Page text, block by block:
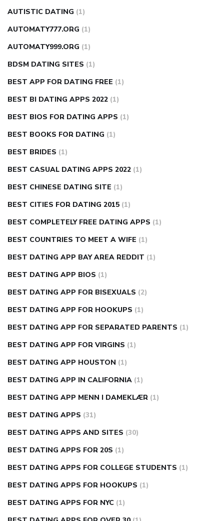
AUTISTIC DATING (1)
AUTOMATY777.ORG (1)
AUTOMATY999.ORG (1)
BDSM DATING SITES (1)
BEST APP FOR DATING FREE (1)
BEST BI DATING APPS 2022 (1)
BEST BIOS FOR DATING APPS (1)
BEST BOOKS FOR DATING (1)
BEST BRIDES (1)
BEST CASUAL DATING APPS 2022 (1)
BEST CHINESE DATING SITE (1)
BEST CITIES FOR DATING 2015 (1)
BEST COMPLETELY FREE DATING APPS (1)
BEST COUNTRIES TO MEET A WIFE (1)
BEST DATING APP BAY AREA REDDIT (1)
BEST DATING APP BIOS (1)
BEST DATING APP FOR BISEXUALS (2)
BEST DATING APP FOR HOOKUPS (1)
BEST DATING APP FOR SEPARATED PARENTS (1)
BEST DATING APP FOR VIRGINS (1)
BEST DATING APP HOUSTON (1)
BEST DATING APP IN CALIFORNIA (1)
BEST DATING APP MENN I DAMEKLÆR (1)
BEST DATING APPS (31)
BEST DATING APPS AND SITES (30)
BEST DATING APPS FOR 20S (1)
BEST DATING APPS FOR COLLEGE STUDENTS (1)
BEST DATING APPS FOR HOOKUPS (1)
BEST DATING APPS FOR NYC (1)